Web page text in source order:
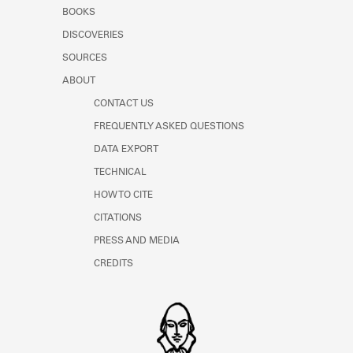
Learn about the Shakespeare and
BOOKS
DISCOVERIES
SOURCES
ABOUT
CONTACT US
FREQUENTLY ASKED QUESTIONS
DATA EXPORT
TECHNICAL
HOW TO CITE
CITATIONS
PRESS AND MEDIA
CREDITS